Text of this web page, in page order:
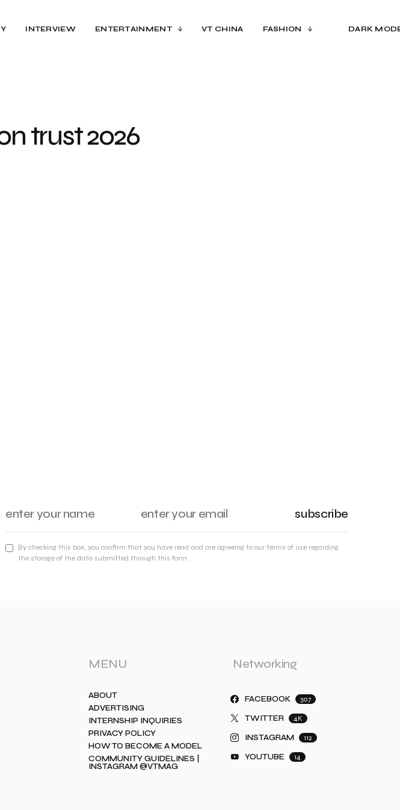
INTERVIEW ENTERTAINMENT VT CHINA FASHION DARK
trust 2026
subscribe
By checking this box, you confirm that you have read and are agreeing to our terms of use regarding
the storage of the data submitted through this form.
MENU
ABOUT
ADVERTISING
INTERNSHIP INQUIRIES
PRIVACY POLICY
HOW TO BECOME A MODEL
COMMUNITY GUIDELINES |
INSTAGRAM @VTMAG
Networking
FACEBOOK 307
TWITTER 4K
INSTAGRAM 112
YOUTUBE 14